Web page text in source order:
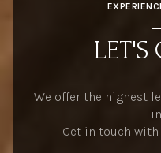
LET'S
We offer the highest
Get in touch